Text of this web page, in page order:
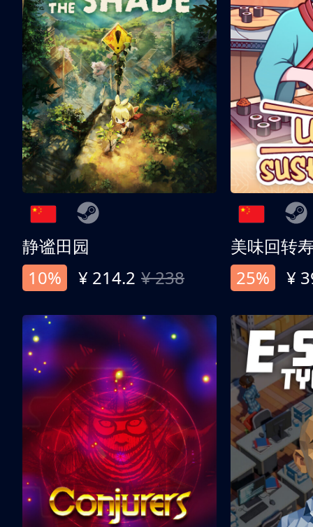
静谧田园
10%
¥ 214.2 ¥ 238
美味回转
25%
¥